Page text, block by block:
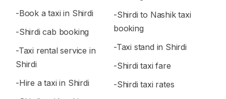
-Book a taxi in Shirdi
-Shirdi cab booking
-Taxi rental service in
Shirdi
-Hire a taxi in Shirdi
-Shirdi to Nashik taxi
booking
-Taxi stand in Shirdi
-Shirdi taxi fare
-Shirdi taxi rates